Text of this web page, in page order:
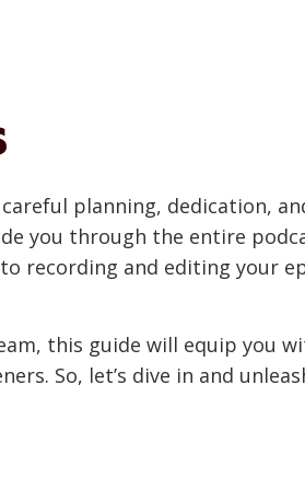
planning, dedication,
you through the entire
recording and editing your
this guide will equip you
So, let’s dive in and